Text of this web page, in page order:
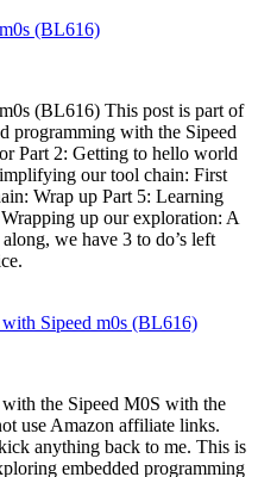
(BL616)
(BL616) This post is part of
programming with the Sipeed
Part 2: Getting to hello world
our tool chain: First
Wrap up Part 5: Learning
up our exploration: A
we have 3 to do’s left
Sipeed m0s (BL616)
the Sipeed M0S with the
use Amazon affiliate links.
anything back to me. This is
embedded programming